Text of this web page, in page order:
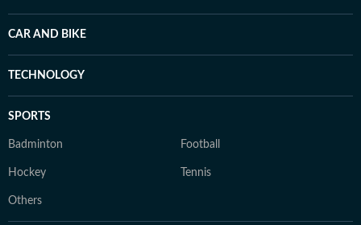
CAR AND BIKE
TECHNOLOGY
SPORTS
Badminton Football
Hockey Tennis
Others